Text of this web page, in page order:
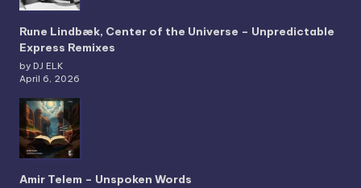
Rune Lindbæk, Center of the Universe – Unpredictable
Express Remixes
by DJ ELK
April 6, 2026
Amir Telem – Unspoken Words